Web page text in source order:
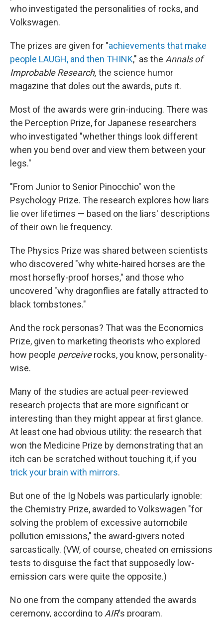
who investigated the personalities of rocks, and
Volkswagen.
The prizes are given for "achievements that make
people LAUGH, and then THINK," as the Annals of
Improbable Research, the science humor
magazine that doles out the awards, puts it.
Most of the awards were grin-inducing. There was
the Perception Prize, for Japanese researchers
who investigated "whether things look different
when you bend over and view them between your
legs."
"From Junior to Senior Pinocchio" won the
Psychology Prize. The research explores how liars
lie over lifetimes — based on the liars' descriptions
of their own lie frequency.
The Physics Prize was shared between scientists
who discovered "why white-haired horses are the
most horsefly-proof horses," and those who
uncovered "why dragonflies are fatally attracted to
black tombstones."
And the rock personas? That was the Economics
Prize, given to marketing theorists who explored
how people perceiverocks, you know, personality-
wise.
Many of the studies are actual peer-reviewed
research projects that are more significant or
interesting than they might appear at first glance.
At least one had obvious utility: the research that
won the Medicine Prize by demonstrating that an
itch can be scratched without touching it, if you
trick your brain with mirrors.
But one of the Ig Nobels was particularly ignoble:
the Chemistry Prize, awarded to Volkswagen "for
solving the problem of excessive automobile
pollution emissions," the award-givers noted
sarcastically. (VW, of course, cheated on emissions
tests to disguise the fact that supposedly low-
emission cars were quite the opposite.)
No one from the company attended the awards
ceremony, according to AIR's program.